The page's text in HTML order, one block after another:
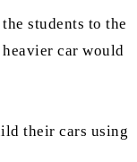
students to the
car would
their cars using